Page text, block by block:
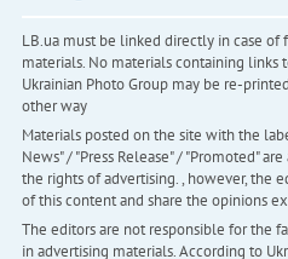
LB.ua must be linked directly in case
materials. No materials containing links
Ukrainian Photo Group may be re-
other way
Materials posted on the site with the
News" / "Press Release" / "Promoted"
the rights of advertising. , however, the
of this content and share the opinions
The editors are not responsible for the
in advertising materials. According to